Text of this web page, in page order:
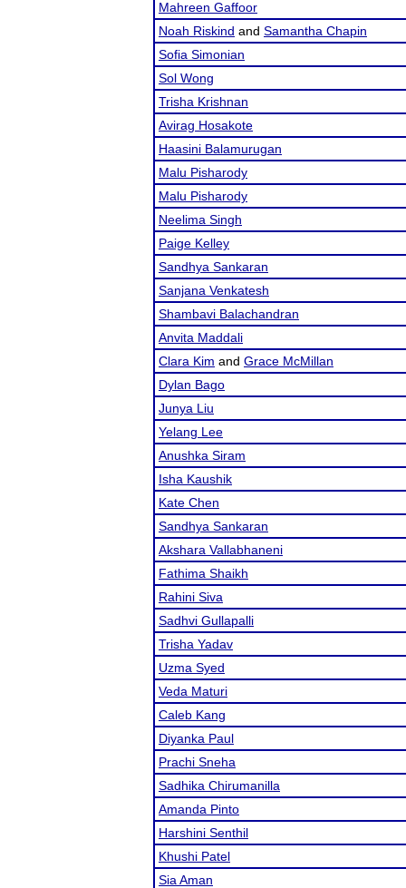
Mahreen Gaffoor
Noah Riskind and Samantha Chapin
Sofia Simonian
Sol Wong
Trisha Krishnan
Avirag Hosakote
Haasini Balamurugan
Malu Pisharody
Malu Pisharody
Neelima Singh
Paige Kelley
Sandhya Sankaran
Sanjana Venkatesh
Shambavi Balachandran
Anvita Maddali
Clara Kim and Grace McMillan
Dylan Bago
Junya Liu
Yelang Lee
Anushka Siram
Isha Kaushik
Kate Chen
Sandhya Sankaran
Akshara Vallabhaneni
Fathima Shaikh
Rahini Siva
Sadhvi Gullapalli
Trisha Yadav
Uzma Syed
Veda Maturi
Caleb Kang
Diyanka Paul
Prachi Sneha
Sadhika Chirumanilla
Amanda Pinto
Harshini Senthil
Khushi Patel
Sia Aman